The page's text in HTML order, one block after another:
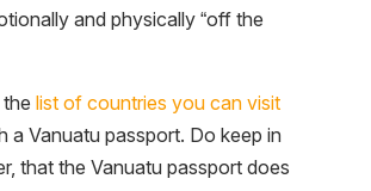
and physically “off the
list of countries you can visit
a Vanuatu passport. Do keep in
that the Vanuatu passport does